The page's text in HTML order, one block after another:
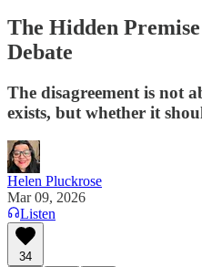
The Hidden
Debate
The disagreement is not
exists, but whether it
Helen Pluckrose
Mar 09, 2026
Listen
34